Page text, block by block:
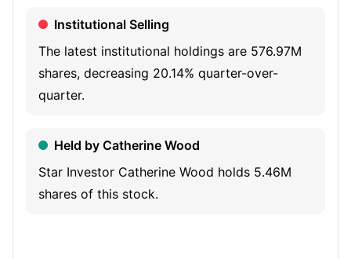
clearing system, order routing system, data platform, and
other back-end infrastructure deliver the capabilities that
allow its customers to focus on investing, saving and
spending.
Institutional Selling
The latest institutional holdings are 576.97M
shares, decreasing 20.14% quarter-over-
quarter.
Held by Catherine Wood
Star Investor Catherine Wood holds 5.46M
shares of this stock.